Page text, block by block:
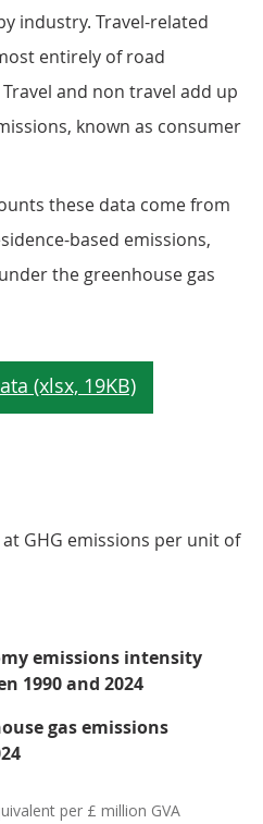
industry. Travel-related
entirely of road
and non travel add up
known as consumer
these data come from
based emissions,
the greenhouse gas
GHG emissions per unit of
emissions intensity
1990 and 2024
gas emissions